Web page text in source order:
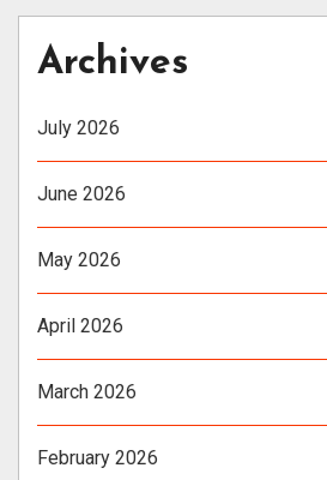
Archives
July 2026
June 2026
May 2026
April 2026
March 2026
February 2026